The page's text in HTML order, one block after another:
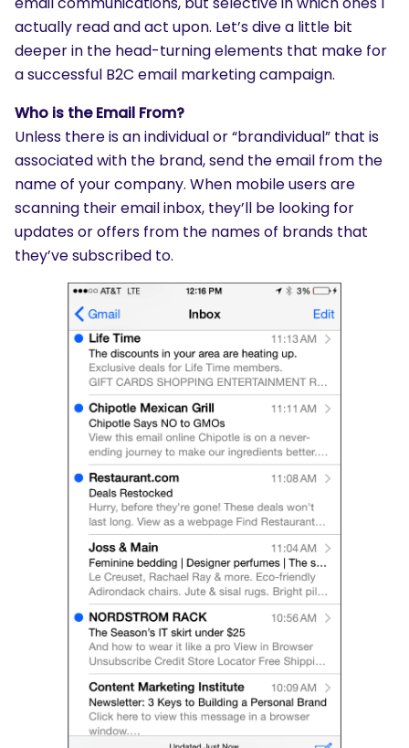
actually read and act upon. Let’s dive a little bit
deeper in the head-turning elements that make for
a successful B2C email marketing campaign.
Who is the Email From?
Unless there is an individual or “brandividual” that is
associated with the brand, send the email from the
name of your company. When mobile users are
scanning their email inbox, they’ll be looking for
updates or offers from the names of brands that
they’ve subscribed to.